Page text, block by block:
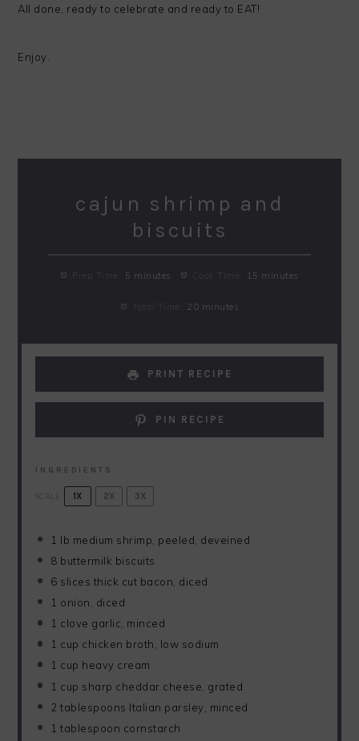
All done, ready to celebrate and ready to EAT!
Enjoy.
cajun shrimp and
biscuits
Prep Time: 5 minutes Cook Time: 15 minutes
Total Time: 20 minutes
PRINT RECIPE
PIN RECIPE
INGREDIENTS
SCALE 1X 2X 3X
1 lb medium shrimp, peeled, deveined
8 buttermilk biscuits
6 slices thick cut bacon, diced
1 onion, diced
1 clove garlic, minced
1 cup chicken broth, low sodium
1 cup heavy cream
1 cup sharp cheddar cheese, grated
2 tablespoons Italian parsley, minced
1 tablespoon cornstarch